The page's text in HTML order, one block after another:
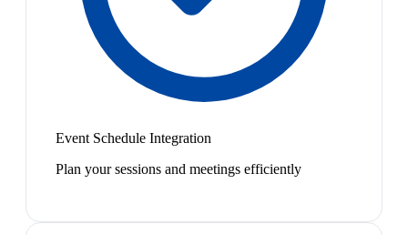
Event Schedule Integration
Plan your sessions and meetings efficiently